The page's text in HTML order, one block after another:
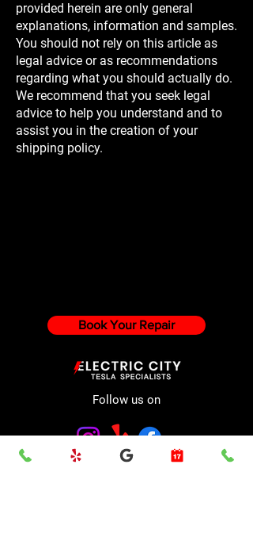
provided herein are only general
explanations, information and samples.
You should not rely on this article as
legal advice or as recommendations
regarding what you should actually do.
We recommend that you seek legal
advice to help you understand and to
assist you in the creation of your
shipping policy.
Book Your Repair
Follow us on